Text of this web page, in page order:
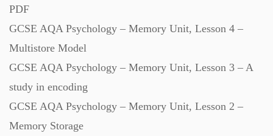
PDF
GCSE AQA Psychology – Memory Unit, Lesson 4 –
Multistore Model
GCSE AQA Psychology – Memory Unit, Lesson 3 – A
study in encoding
GCSE AQA Psychology – Memory Unit, Lesson 2 –
Memory Storage